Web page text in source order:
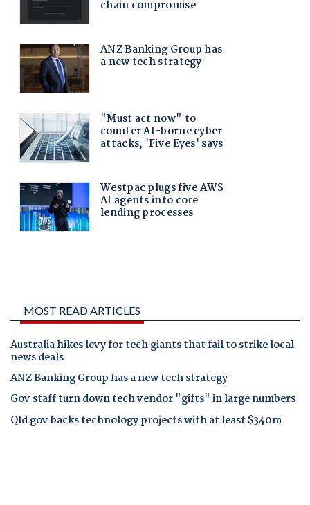
MOST READ ARTICLES
Australia hikes levy for tech giants that fail to strike local
news deals
ANZ Banking Group has a new tech strategy
Gov staff turn down tech vendor "gifts" in large numbers
Qld gov backs technology projects with at least $340m